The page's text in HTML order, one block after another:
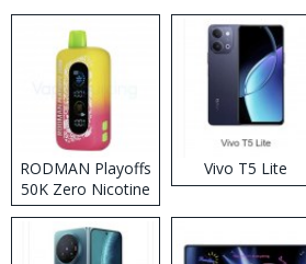
RODMAN Playoffs
50K Zero Nicotine
Disposable Vape
Vivo T5 Lite